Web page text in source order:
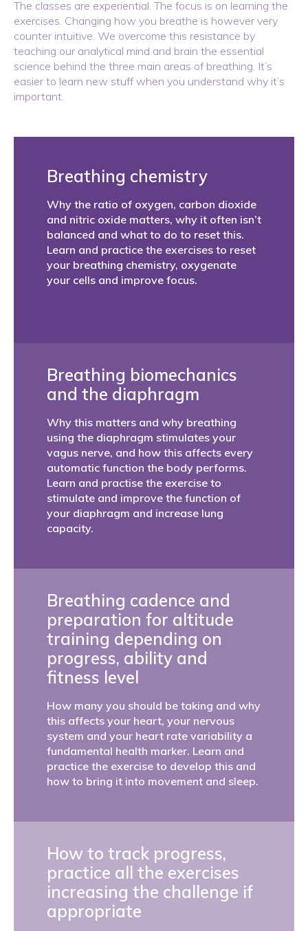
The classes are experiential. The focus is on learning the
exercises. Changing how you breathe is however very
counter intuitive. We overcome this resistance by
teaching our analytical mind and brain the essential
science behind the three main areas of breathing. It’s
easier to learn new stuff when you understand why it’s
important.
Breathing chemistry
Why the ratio of oxygen, carbon dioxide
and nitric oxide matters, why it often isn’t
balanced and what to do to reset this.
Learn and practice the exercises to reset
your breathing chemistry, oxygenate
your cells and improve focus.
Breathing biomechanics
and the diaphragm
Why this matters and why breathing
using the diaphragm stimulates your
vagus nerve, and how this affects every
automatic function the body performs.
Learn and practise the exercise to
stimulate and improve the function of
your diaphragm and increase lung
capacity.
Breathing cadence and
preparation for altitude
training depending on
progress, ability and
fitness level
How many you should be taking and why
this affects your heart, your nervous
system and your heart rate variability a
fundamental health marker. Learn and
practice the exercise to develop this and
how to bring it into movement and sleep.
How to track progress,
practice all the exercises
increasing the challenge if
appropriate